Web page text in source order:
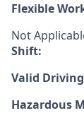
Flexible
Not
Shift:
Valid
Hazardous